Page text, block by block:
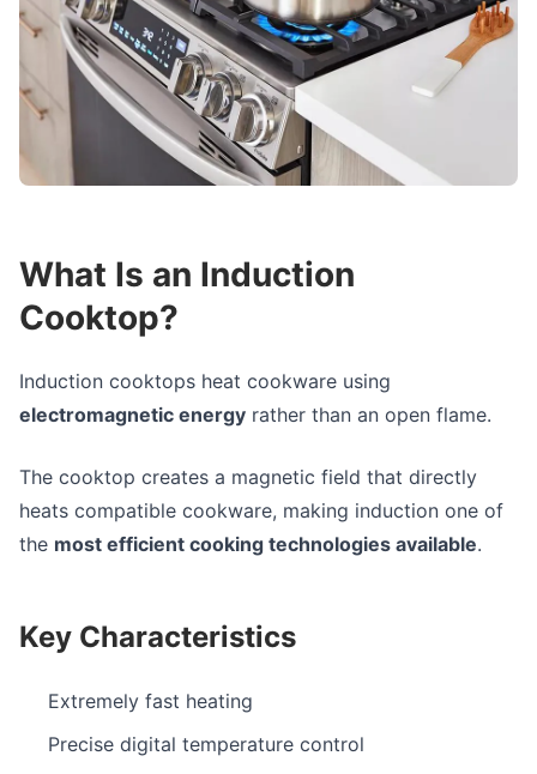
What Is an Induction
Cooktop?
Induction cooktops heat cookware using
electromagnetic energy rather than an open flame.
The cooktop creates a magnetic field that directly
heats compatible cookware, making induction one of
the most efficient cooking technologies available.
Key Characteristics
Extremely fast heating
Precise digital temperature control